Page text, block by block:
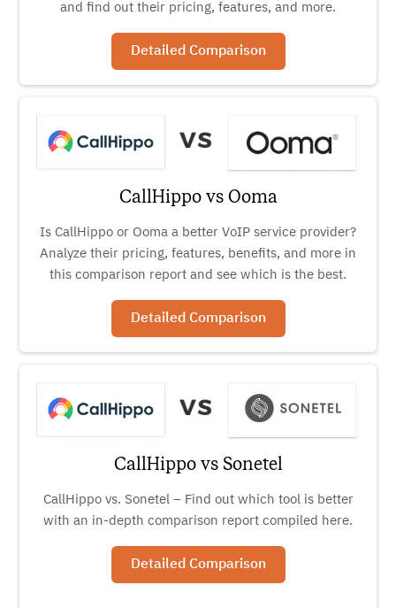
and find out their pricing, features, and more.
Detailed Comparison
CallHippo vs Ooma
Is CallHippo or Ooma a better VoIP service provider?
Analyze their pricing, features, benefits, and more in
this comparison report and see which is the best.
Detailed Comparison
CallHippo vs Sonetel
CallHippo vs. Sonetel – Find out which tool is better
with an in-depth comparison report compiled here.
Detailed Comparison